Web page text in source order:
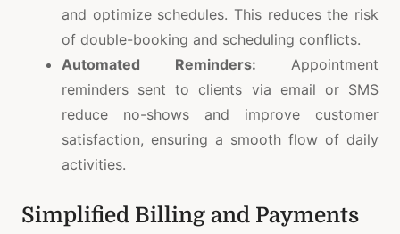
and optimize schedules. This reduces the risk
of double-booking and scheduling conflicts.
Automated Reminders: Appointment
reminders sent to clients via email or SMS
reduce no-shows and improve customer
satisfaction, ensuring a smooth flow of daily
activities.
Simplified Billing and Payments